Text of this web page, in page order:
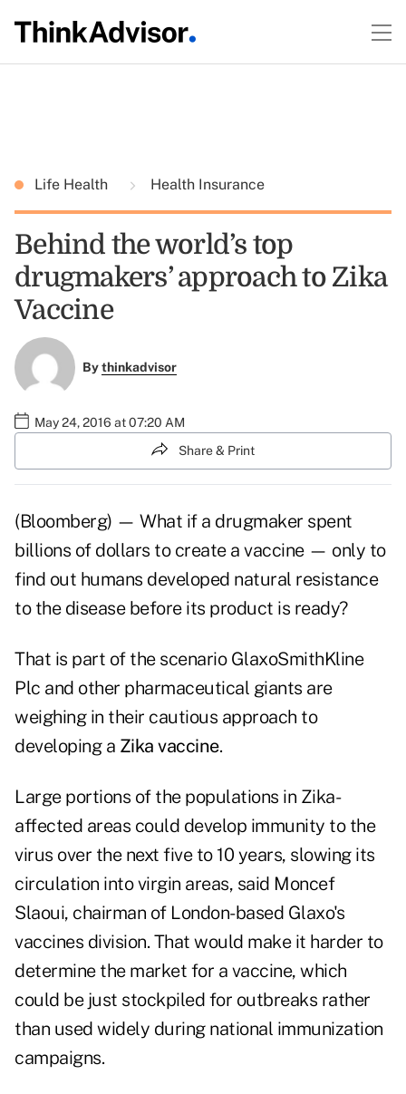
Life Health Health Insurance
Behind the world’s top
drugmakers’ approach to Zika
Vaccine
Bythinkadvisor
May 24, 2016 at 07:20 AM
Share & Print
(Bloomberg) — What if a drugmaker spent
billions of dollars to create a vaccine — only to
find out humans developed natural resistance
to the disease before its product is ready?
That is part of the scenario GlaxoSmithKline
Plc and other pharmaceutical giants are
weighing in their cautious approach to
developing a Zika vaccine.
Large portions of the populations in Zika-
affected areas could develop immunity to the
virus over the next five to 10 years, slowing its
circulation into virgin areas, said Moncef
Slaoui, chairman of London-based Glaxo's
vaccines division. That would make it harder to
determine the market for a vaccine, which
could be just stockpiled for outbreaks rather
than used widely during national immunization
campaigns.